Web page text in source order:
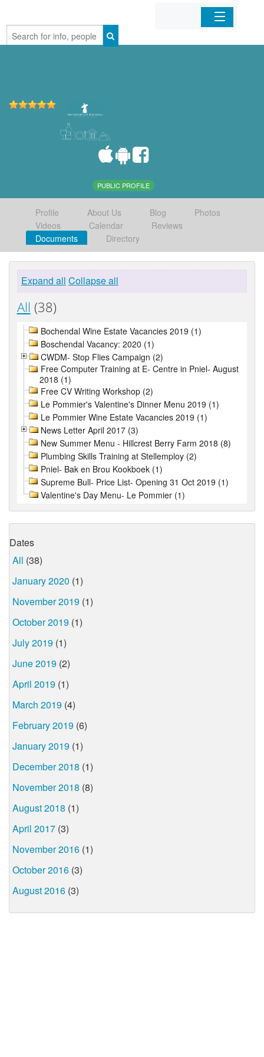
Home
PUBLIC PROFILE
Profile About Us Blog
Photos
Videos
Calendar
Reviews
Documents
Directory
Expand all Collapse all
All (38)
Bochendal Wine Estate Vacancies 2019 (1)
Boschendal Vacancy: 2020 (1)
CWDM- Stop Flies Campaign (2)
Free Computer Training at E- Centre in Pniel- August
2018 (1)
Free CV Writing Workshop (2)
Le Pommier's Valentine's Dinner Menu 2019 (1)
Le Pommier Wine Estate Vacancies 2019 (1)
News Letter April 2017 (3)
New Summer Menu - Hillcrest Berry Farm 2018 (8)
Plumbing Skills Training at Stellemploy (2)
Pniel- Bak en Brou Kookboek (1)
Supreme Bull- Price List- Opening 31 Oct 2019 (1)
Valentine's Day Menu- Le Pommier (1)
Dates
All (38)
January 2020 (1)
November 2019 (1)
October 2019 (1)
July 2019 (1)
June 2019 (2)
April 2019 (1)
March 2019 (4)
February 2019 (6)
January 2019 (1)
December 2018 (1)
November 2018 (8)
August 2018 (1)
April 2017 (3)
November 2016 (1)
October 2016 (3)
August 2016 (3)